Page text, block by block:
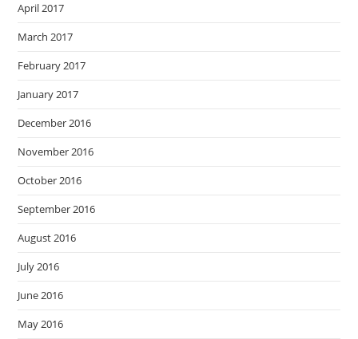
April 2017
March 2017
February 2017
January 2017
December 2016
November 2016
October 2016
September 2016
August 2016
July 2016
June 2016
May 2016